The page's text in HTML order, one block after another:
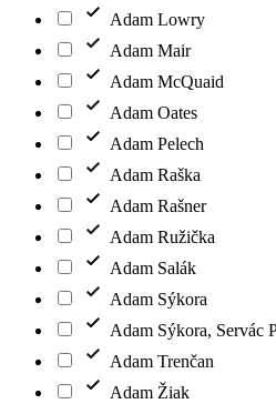
Adam Lowry
Adam Mair
Adam McQuaid
Adam Oates
Adam Pelech
Adam Raška
Adam Rašner
Adam Ružička
Adam Salák
Adam Sýkora
Adam Sýkora, Servác
Adam Trenčan
Adam Žiak